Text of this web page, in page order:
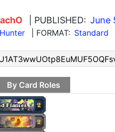
| PUBLISHED: June
| FORMAT: Standard
By Card Roles